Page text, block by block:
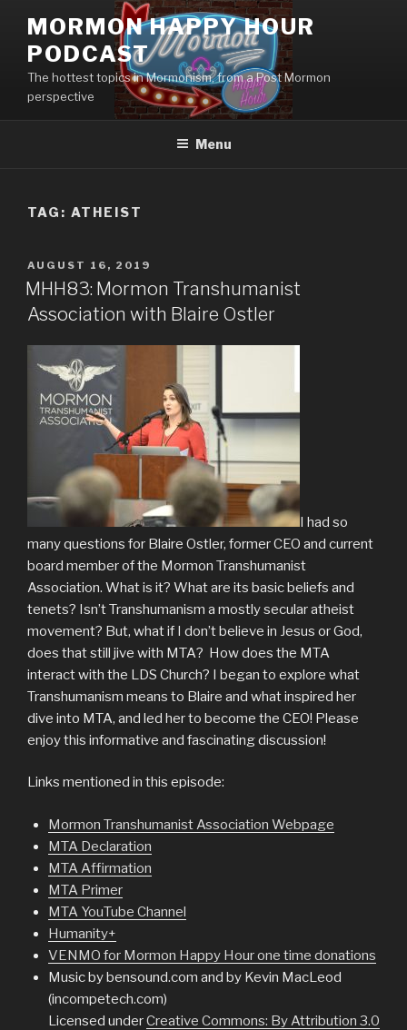
content
MORMON HAPPY HOUR
PODCAST
The hottest topics in Mormonism, from a Post Mormon
perspective
Menu
TAG: ATHEIST
POSTED
ON
AUGUST 16, 2019
MHH83: Mormon Transhumanist
Association with Blaire Ostler
I had so
many questions for Blaire Ostler, former CEO and current
board member of the Mormon Transhumanist
Association. What is it? What are its basic beliefs and
tenets? Isn’t Transhumanism a mostly secular atheist
movement? But, what if I don’t believe in Jesus or God,
does that still jive with MTA? How does the MTA
interact with the LDS Church? I began to explore what
Transhumanism means to Blaire and what inspired her
dive into MTA, and led her to become the CEO! Please
enjoy this informative and fascinating discussion!
Links mentioned in this episode:
Mormon Transhumanist Association Webpage
MTA Declaration
MTA Affirmation
MTA Primer
MTA YouTube Channel
Humanity+
VENMO for Mormon Happy Hour one time donations
Music by bensound.com and by Kevin MacLeod
(incompetech.com)
Licensed underCreative Commons: By Attribution 3.0